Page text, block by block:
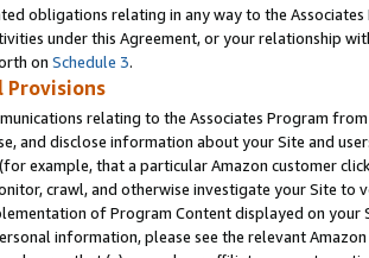
obligations relating in any way to the
under this Agreement, or your relationship
on Schedule 3.
Provisions
relating to the Associates Program
and disclose information about your Site and
example, that a particular Amazon customer
crawl, and otherwise investigate your Site
of Program Content displayed on
information, please see the relevant